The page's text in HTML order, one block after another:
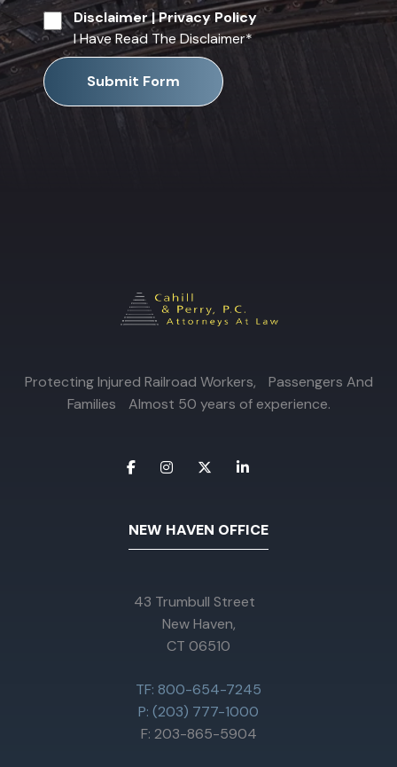
Disclaimer|Privacy Policy
I Have Read The Disclaimer*
Submit Form
Protecting Injured Railroad Workers, Passengers And
Families Almost 50 years of experience.
NEW HAVEN OFFICE
43 Trumbull Street
New Haven,
CT 06510
TF: 800-654-7245
P: (203) 777-1000
F: 203-865-5904